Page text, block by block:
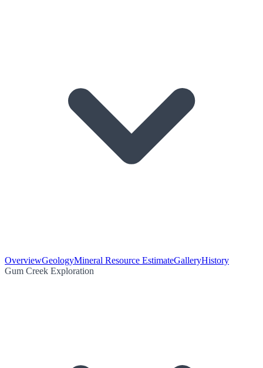
OverviewGeologyMineral Resource EstimateGalleryHistory
Gum Creek Exploration